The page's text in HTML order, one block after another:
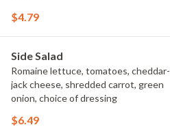
$4.79
Side Salad
Romaine lettuce, tomatoes, cheddar-
jack cheese, shredded carrot, green
onion, choice of dressing
$6.49